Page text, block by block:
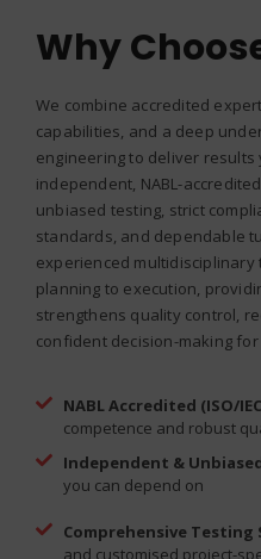
Why
We combine accredited
capabilities, and a deep
engineering to deliver results
independent, NABL-
unbiased testing, strict
standards, and dependable
experienced
planning to execution,
strengthens quality control,
confident decision-making
NABL Accredited (ISO/IEC
competence and robust
Independent &
you can depend on
Comprehensive Testing
and customised project-